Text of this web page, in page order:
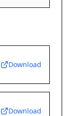
Download
Download